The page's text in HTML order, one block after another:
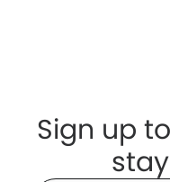
Sign up